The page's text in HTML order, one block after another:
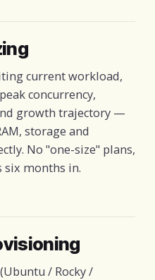
current workload,
concurrency,
growth trajectory —
storage and
No "one-size" plans,
six months in.
/ Rocky /